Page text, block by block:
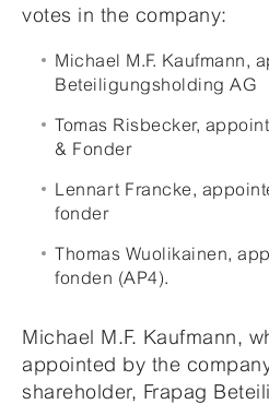
votes in the company:
Michael M.F. Kaufmann,
Beteiligungsholding AG
Tomas Risbecker,
& Fonder
Lennart Francke,
fonder
Thomas Wuolikainen,
fonden (AP4).
Michael M.F. Kaufmann,
appointed by the
shareholder, Frapag